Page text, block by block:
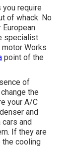
require
of whack. No
specialist
Works
point of the
of
the
your A/C
and
and
If they are
the cooling